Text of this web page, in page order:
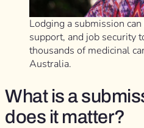
Lodging a submission
support, and job security
thousands of medicinal
Australia.
What is a
does it matter?